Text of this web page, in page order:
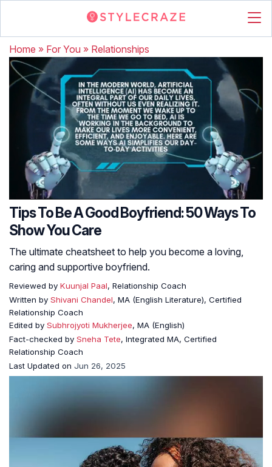
Home » For You » Relationships
Tips To Be A Good Boyfriend: 50 Ways To
Show You Care
The ultimate cheatsheet to help you become a loving,
caring and supportive boyfriend.
Reviewed by Kuunjal Paal, Relationship Coach
Written by Shivani Chandel, MA (English Literature), Certified
Relationship Coach
Edited by Subhrojyoti Mukherjee, MA (English)
Fact-checked by Sneha Tete, Integrated MA, Certified
Relationship Coach
Last Updated on Jun 26, 2025